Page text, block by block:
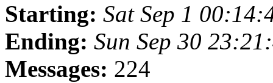
Starting: Sat Sep 1
Ending: Sun Sep 30
Messages: 224